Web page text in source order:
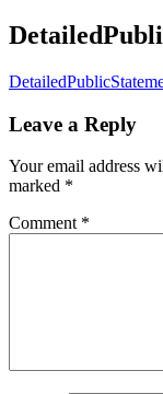
Leave a Reply
Your email address
marked *
Comment *